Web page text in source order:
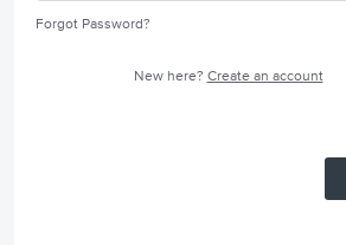
Forgot Password?
New here? Create an account